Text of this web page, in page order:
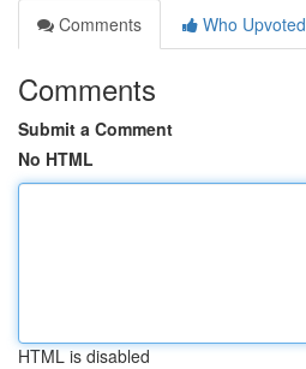
Comments
Who Upvoted
Comments
Submit a Comment
No HTML
HTML is disabled